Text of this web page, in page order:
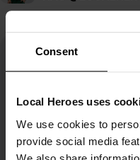
Consent
Local Heroes uses
We use cookies to
provide social media